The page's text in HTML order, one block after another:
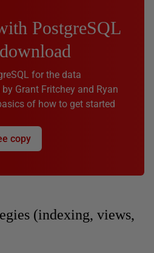
PostgreSQL
for the data
Grant Fritchey and Ryan
of how to get started
copy
(indexing, views,